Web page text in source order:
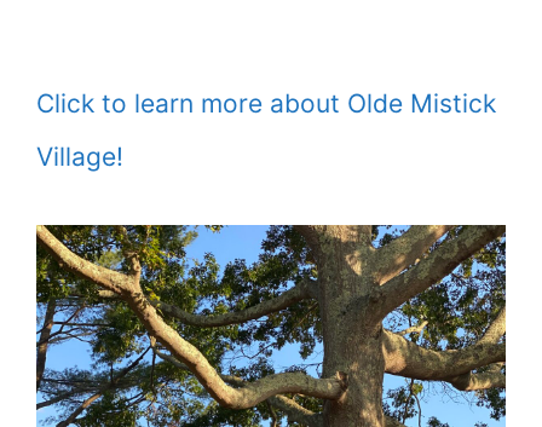
Click to learn more about Olde Mistick
Village!